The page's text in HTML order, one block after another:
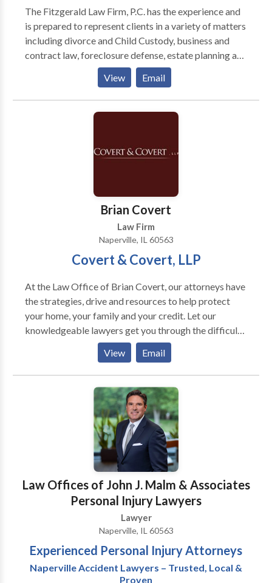
The Fitzgerald Law Firm, P.C. has the experience and
is prepared to represent clients in a variety of matters
including divorce and Child Custody, business and
contract law, foreclosure defense, estate planning and
more. Contact our office today to speak with an
experienced Naperville attorney.
View Email
Brian Covert
Law Firm
Naperville, IL 60563
Covert & Covert, LLP
At the Law Office of Brian Covert, our attorneys have
the strategies, drive and resources to help protect
your home, your family and your credit. Let our
knowledgeable lawyers get you through the difficult
times. From our offices in Naperville, Warrenville and
Schaumburg, Illinois, we are easily accessible.
View Email
Law Offices of John J. Malm & Associates
Personal Injury Lawyers
Lawyer
Naperville, IL 60563
Experienced Personal Injury Attorneys
Naperville Accident Lawyers – Trusted, Local &
Proven